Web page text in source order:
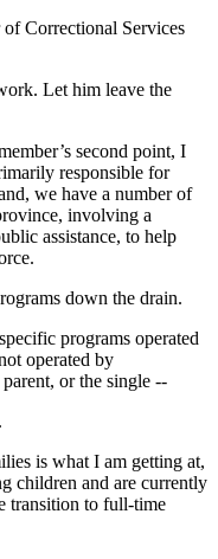
Correctional Services
Let him leave the
second point, I
responsible for
we have a number of
involving a
assistance, to help
down the drain.
programs operated
operated by
or the single --
is what I am getting at,
children and are currently
transition to full-time